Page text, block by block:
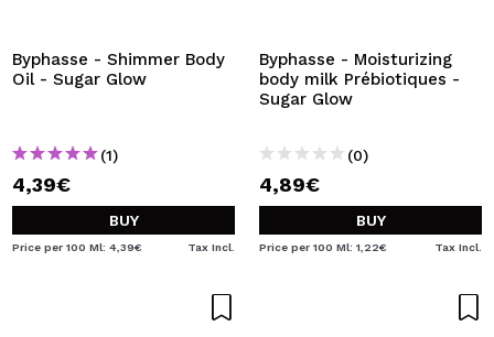
Byphasse - Shimmer Body
Oil - Sugar Glow
(1)
4,39€
BUY
Price per 100 Ml: 4,39€ Tax Incl.
Byphasse - Moisturizing
body milk Prébiotiques -
Sugar Glow
(0)
4,89€
BUY
Price per 100 Ml: 1,22€ Tax Incl.